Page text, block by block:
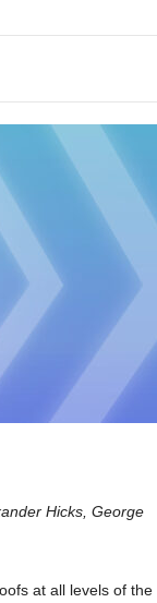
Hicks, George
at all levels of the